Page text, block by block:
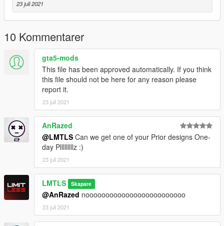
23 juli 2021
10 Kommentarer
gta5-mods
This file has been approved automatically. If you think
this file should not be here for any reason please
report it.
23 juli 2021
AnRazed
@LMTLS Can we get one of your Prior designs One-
day Plllllllllz :)
23 juli 2021
LMTLS Skapare
@AnRazed nooooooooooooooooooooooooo
23 juli 2021